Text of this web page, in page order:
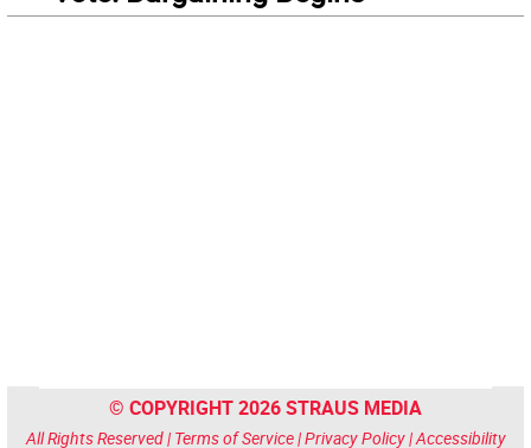
© COPYRIGHT 2026 STRAUS MEDIA
All Rights Reserved | Terms of Service|Privacy Policy|Accessibility